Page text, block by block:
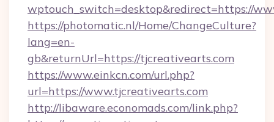
wptouch_switch=desktop&redirect=https://
https://photomatic.nl/Home/ChangeCulture?
lang=en-
gb&returnUrl=https://tjcreativearts.com
https://www.einkcn.com/url.php?
url=https://www.tjcreativearts.com
http://libaware.economads.com/link.php?